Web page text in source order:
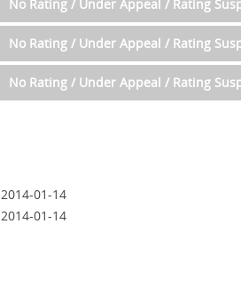
No Rating / Under Appeal / Rating
No Rating / Under Appeal / Rating
No Rating / Under Appeal / Rating
2014-01-14
2014-01-14